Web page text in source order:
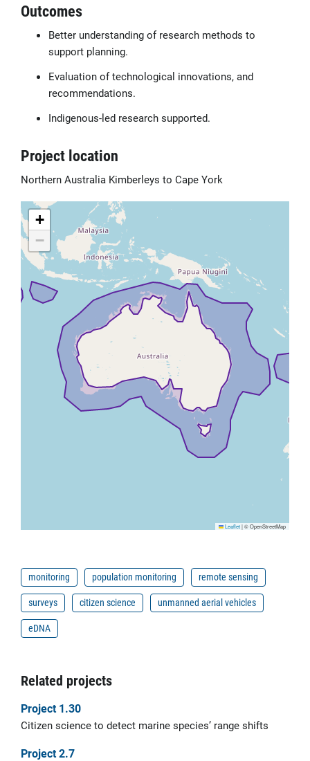
Outcomes
Better understanding of research methods to
support planning.
Evaluation of technological innovations, and
recommendations.
Indigenous-led research supported.
Project location
Northern Australia Kimberleys to Cape York
+
−
Leaflet|© OpenStreetMap
monitoring population monitoring
remote sensing
surveys
citizen science
unmanned aerial vehicles
eDNA
Related projects
Project 1.30
Citizen science to detect marine species’ range shifts
Project 2.7